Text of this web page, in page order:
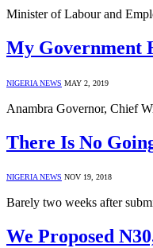
Minister of Labour and
My Government
NIGERIA NEWS MAY 2, 2019
Anambra Governor, Chief
There Is No
NIGERIA NEWS NOV 19, 2018
Barely two weeks after
We Proposed